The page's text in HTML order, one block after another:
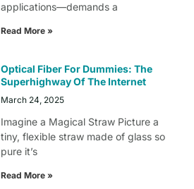
applications—demands a
Read More »
Optical Fiber For Dummies: The
Superhighway Of The Internet
March 24, 2025
Imagine a Magical Straw Picture a
tiny, flexible straw made of glass so
pure it’s
Read More »